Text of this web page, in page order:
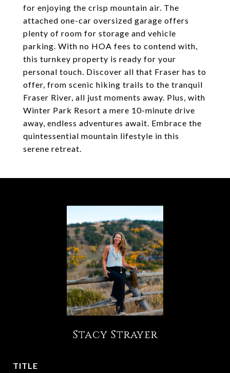
for enjoying the crisp mountain air. The
attached one-car oversized garage offers
plenty of room for storage and vehicle
parking. With no HOA fees to contend with,
this turnkey property is ready for your
personal touch. Discover all that Fraser has to
offer, from scenic hiking trails to the tranquil
Fraser River, all just moments away. Plus, with
Winter Park Resort a mere 10-minute drive
away, endless adventures await. Embrace the
quintessential mountain lifestyle in this
serene retreat.
Stacy Strayer
TITLE